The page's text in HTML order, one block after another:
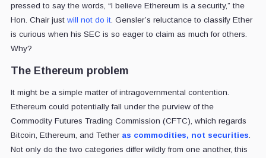
pressed to say the words, “I believe Ethereum is a security,” the
Hon. Chair just will not do it. Gensler’s reluctance to classify Ether
is curious when his SEC is so eager to claim as much for others.
Why?
The Ethereum problem
It might be a simple matter of intragovernmental contention.
Ethereum could potentially fall under the purview of the
Commodity Futures Trading Commission (CFTC), which regards
Bitcoin, Ethereum, and Tether as commodities, not securities
Not only do the two categories differ wildly from one another, this